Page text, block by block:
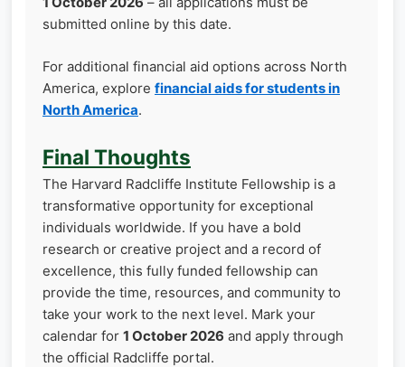
submitted online by this date.
For additional financial aid options across North
America, explore financial aids for students in
North America.
Final Thoughts
The Harvard Radcliffe Institute Fellowship is a
transformative opportunity for exceptional
individuals worldwide. If you have a bold
research or creative project and a record of
excellence, this fully funded fellowship can
provide the time, resources, and community to
take your work to the next level. Mark your
calendar for 1 October 2026 and apply through
the official Radcliffe portal.